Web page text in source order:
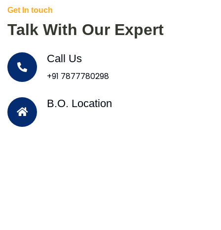
Get In touch
Talk With Our Expert
Call Us
+91 7877780298
B.O. Location